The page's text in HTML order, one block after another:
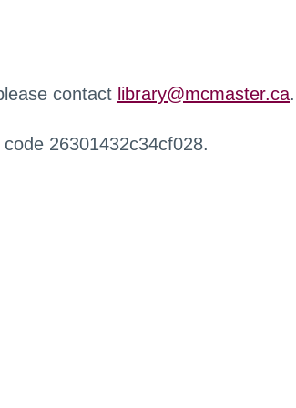
contact library@mcmaster.ca.
26301432c34cf028.